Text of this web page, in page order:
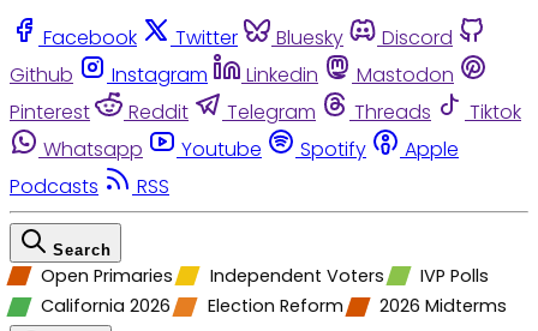
Facebook Twitter Bluesky
Discord
Github
Instagram Linkedin
Mastodon
Pinterest
Reddit Telegram Threads
Tiktok
Whatsapp
Youtube Spotify
Apple
Podcasts
RSS
Search
Open Primaries Independent Voters
IVP Polls
California 2026
Election Reform 2026 Midterms